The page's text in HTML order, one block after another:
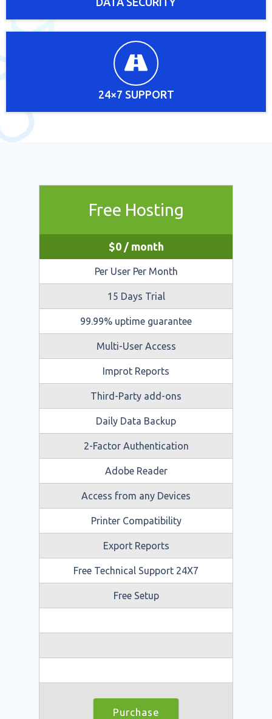
24×7 SUPPORT
Free Hosting
$0/ month
Per User Per Month
15 Days Trial
99.99% uptime guarantee
Multi-User Access
Improt Reports
Third-Party add-ons
Daily Data Backup
2-Factor Authentication
Adobe Reader
Access from any Devices
Printer Compatibility
Export Reports
Free Technical Support 24X7
Free Setup
Purchase